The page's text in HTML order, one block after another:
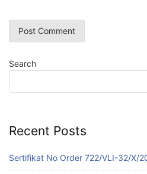
Search
Recent Posts
Sertifikat No Order 722/VLI-32/X/